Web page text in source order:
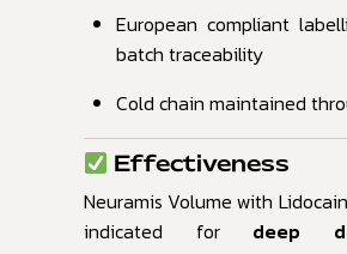
European compliant
batch traceability
Cold chain maintained
Effectiveness
Neuramis Volume with
indicated for deep